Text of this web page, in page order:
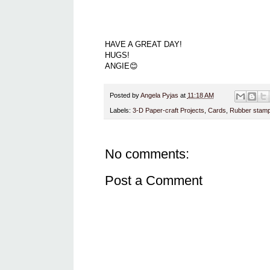
HAVE A GREAT DAY!
HUGS!
ANGIE😊
Posted byAngela Pyjas at 11:18 AM
Labels: 3-D Paper-craft Projects Cards Rubber
No comments:
Post a Comment